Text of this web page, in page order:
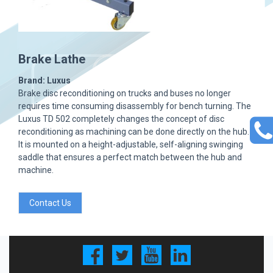
Brake Lathe
Brand: Luxus
Brake disc reconditioning on trucks and buses no longer
requires time consuming disassembly for bench turning. The
Luxus TD 502 completely changes the concept of disc
reconditioning as machining can be done directly on the hub.
It is mounted on a height-adjustable, self-aligning swinging
saddle that ensures a perfect match between the hub and
machine.
Contact Us